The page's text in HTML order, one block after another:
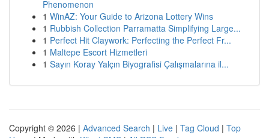
Phenomenon
1 WinAZ: Your Guide to Arizona Lottery Wins
1 Rubbish Collection Parramatta Simplifying Large...
1 Perfect Hit Claywork: Perfecting the Perfect Fr...
1 Maltepe Escort Hizmetleri
1 Sayın Koray Yalçın Biyografisi Çalışmalarına il...
Copyright © 2026 | Advanced Search | Live | Tag Cloud | Top